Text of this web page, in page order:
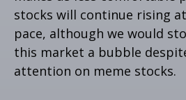
stocks will continue rising
pace, although we would
this market a bubble
attention on meme stocks.